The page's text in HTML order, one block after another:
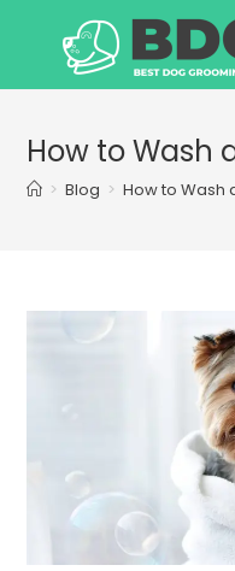
How to Wash
> Blog > How to Wash